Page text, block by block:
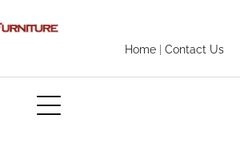
Home Contact Us